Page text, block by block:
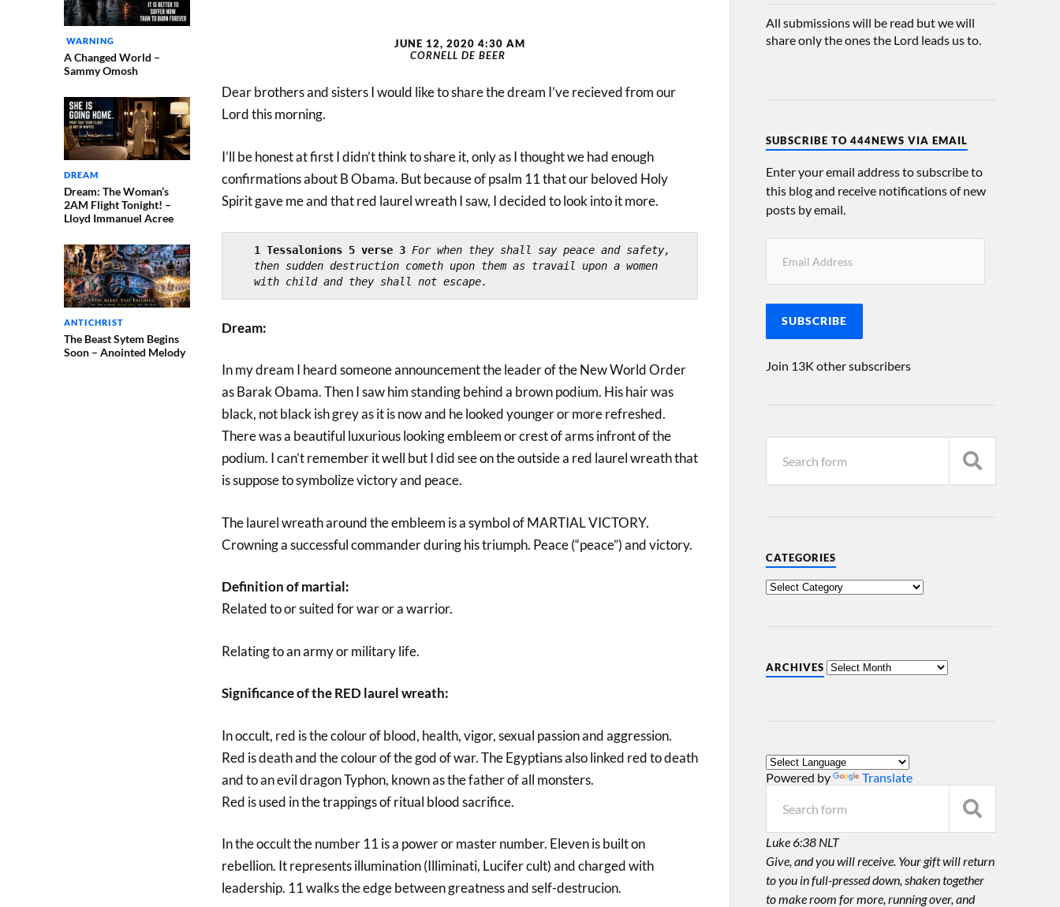
WARNING
A Changed World –
Sammy Omosh
DREAM
Dream: The Woman’s
2AM Flight Tonight! –
Lloyd Immanuel Acree
ANTICHRIST
The Beast Sytem Begins
Soon – Anointed Melody
JUNE 12, 2020 4:30 AM
CORNELL DE BEER
Dear brothers and sisters I would like to share the dream I’ve recieved from our
Lord this morning.
I’ll be honest at first I didn’t think to share it, only as I thought we had enough
confirmations about B Obama. But because of psalm 11 that our beloved Holy
Spirit gave me and that red laurel wreath I saw, I decided to look into it more.
1 Tessalonions 5 verse 3 For when they shall say peace and safety,
then sudden destruction cometh upon them as travail upon a women
with child and they shall not escape.
Dream:
In my dream I heard someone announcement the leader of the New World Order
as Barak Obama. Then I saw him standing behind a brown podium. His hair was
black, not black ish grey as it is now and he looked younger or more refreshed.
There was a beautiful luxurious looking embleem or crest of arms infront of the
podium. I can’t remember it well but I did see on the outside a red laurel wreath that
is suppose to symbolize victory and peace.
The laurel wreath around the embleem is a symbol of MARTIAL VICTORY.
Crowning a successful commander during his triumph. Peace (“peace”) and victory.
Definition of martial:
Related to or suited for war or a warrior.
Relating to an army or military life.
Significance of the RED laurel wreath:
In occult, red is the colour of blood, health, vigor, sexual passion and aggression.
Red is death and the colour of the god of war. The Egyptians also linked red to death
and to an evil dragon Typhon, known as the father of all monsters.
Red is used in the trappings of ritual blood sacrifice.
In the occult the number 11 is a power or master number. Eleven is built on
rebellion. It represents illumination (Illiminati, Lucifer cult) and charged with
leadership. 11 walks the edge between greatness and self-destrucion.
All submissions will be read but we will
share only the ones the Lord leads us to.
SUBSCRIBE TO 444NEWS VIA EMAIL
Enter your email address to subscribe to
this blog and receive notifications of new
posts by email.
SUBSCRIBE
Join 13K other subscribers
CATEGORIES
ARCHIVES
Powered by Translate
Luke 6:38 NLT
Give, and you will receive. Your gift will return
to you in full-pressed down, shaken together
to make room for more, running over, and